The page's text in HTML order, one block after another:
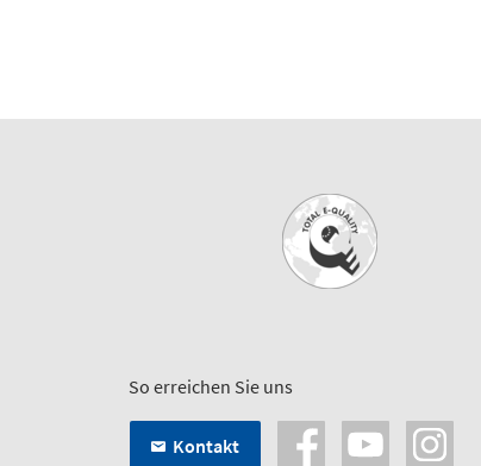
So erreichen Sie uns
Kontakt